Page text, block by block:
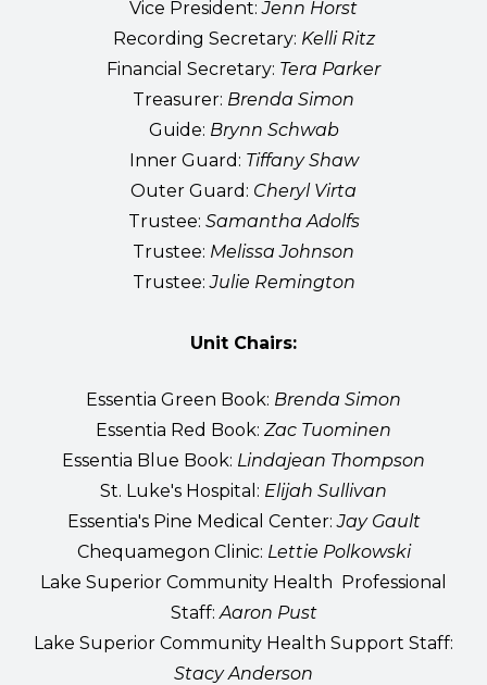
Vice President:Jenn Horst
Recording Secretary: Kelli Ritz
Financial Secretary: Tera Parker
Treasurer: Brenda Simon
Guide: Brynn Schwab
Inner Guard: Tiffany Shaw
Outer Guard: Cheryl Virta
Trustee: Samantha Adolfs
Trustee: Melissa Johnson
Trustee:Julie Remington
Unit Chairs:
Essentia Green Book: Brenda Simon
Essentia Red Book: Zac Tuominen
Essentia Blue Book: Lindajean Thompson
St. Luke's Hospital: Elijah Sullivan
Essentia's Pine Medical Center:Jay Gault
Chequamegon Clinic: Lettie Polkowski
Lake Superior Community Health Professional
Staff: Aaron Pust
Lake Superior Community Health Support Staff:
Stacy Anderson